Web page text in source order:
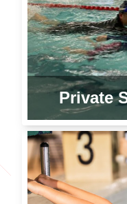
Private